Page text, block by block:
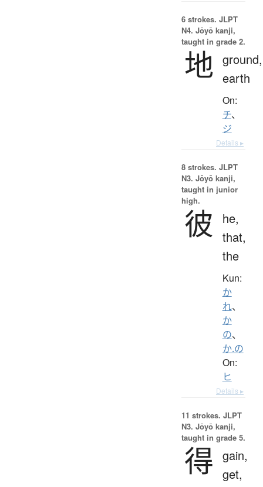
6 strokes. JLPT
N4. Jōyō kanji,
taught in grade 2.
地 ground,
earth
On:
チ、
ジ
Details ▸
8 strokes. JLPT
N3. Jōyō kanji,
taught in junior
high.
彼
he,
that,
the
Kun:
か
れ、
か
の、
か.の
On:
ヒ
Details ▸
11 strokes. JLPT
N3. Jōyō kanji,
taught in grade 5.
得 gain,
get,